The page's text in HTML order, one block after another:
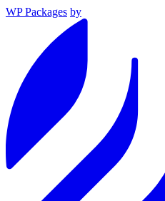
WP Packages by